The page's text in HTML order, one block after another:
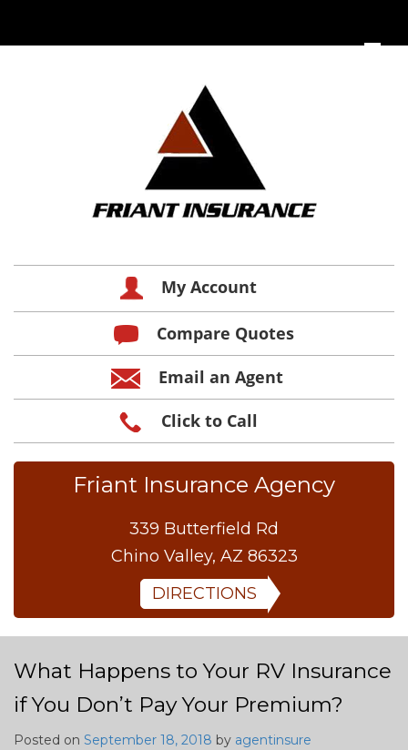
My Account
Compare Quotes
Email an Agent
Click to Call
Friant Insurance Agency
339 Butterfield Rd
Chino Valley, AZ 86323
DIRECTIONS
What Happens to Your RV Insurance
if You Don’t Pay Your Premium?
Posted on September 18, 2018 by agentinsure